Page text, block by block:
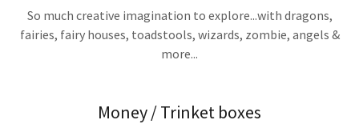
So much creative imagination to explore...with dragons,
fairies, fairy houses, toadstools, wizards, zombie, angels &
more...
Money / Trinket boxes